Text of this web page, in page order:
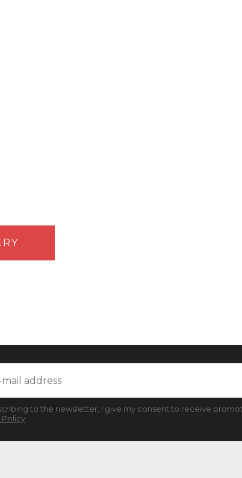
to the newsletter, I give my consent to receive
Policy.